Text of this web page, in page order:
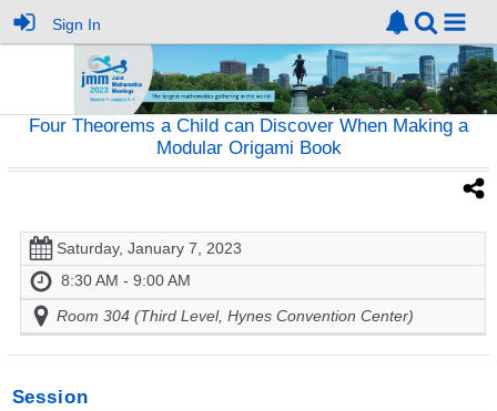
Sign In
Four Theorems a Child can Discover When Making a
Modular Origami Book
Saturday, January 7, 2023
8:30 AM - 9:00 AM
Room 304 (Third Level, Hynes Convention Center)
Session